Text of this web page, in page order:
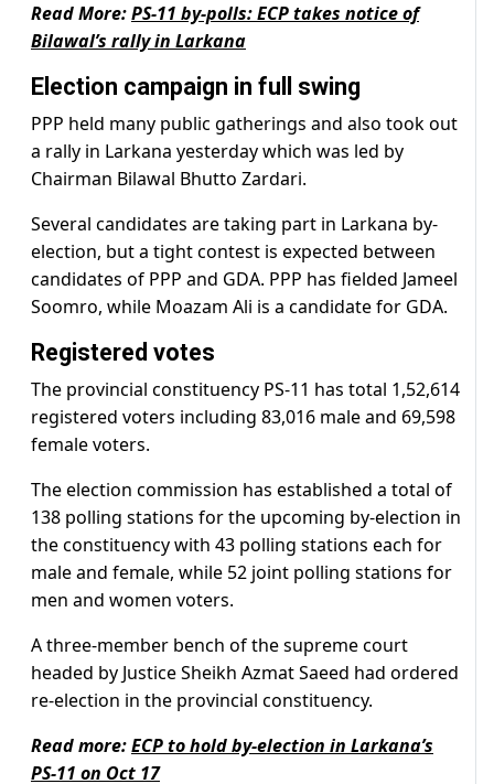
Read More:PS-11 by-polls: ECP takes notice of
Bilawal’s rally in Larkana
Election campaign in full swing
PPP held many public gatherings and also took out
a rally in Larkana yesterday which was led by
Chairman Bilawal Bhutto Zardari.
Several candidates are taking part in Larkana by-
election, but a tight contest is expected between
candidates of PPP and GDA. PPP has fielded Jameel
Soomro, while Moazam Ali is a candidate for GDA.
Registered votes
The provincial constituency PS-11 has total 1,52,614
registered voters including 83,016 male and 69,598
female voters.
The election commission has established a total of
138 polling stations for the upcoming by-election in
the constituency with 43 polling stations each for
male and female, while 52 joint polling stations for
men and women voters.
A three-member bench of the supreme court
headed by Justice Sheikh Azmat Saeed had ordered
re-election in the provincial constituency.
Read more:ECP to hold by-election in Larkana’s
PS-11 on Oct 17